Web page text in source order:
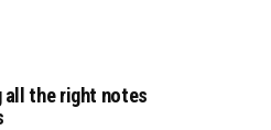
all the right notes